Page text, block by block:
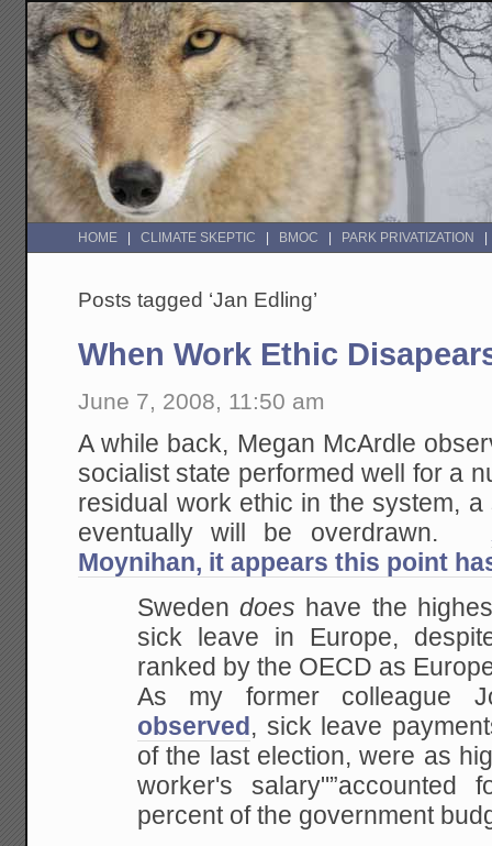
HOME CLIMATE SKEPTIC BMOC PARK PRIVATIZATION
Posts tagged ‘Jan Edling’
When Work Ethic
June 7, 2008, 11:50 am
A while back, Megan McArdle
socialist state performed well for a
residual work ethic in the system,
eventually will be overdrawn.
Moynihan, it appears this point
Swedendoes have the
sick leave in Europe,
ranked by the OECD as
As my former colleague
observed , sick leave
of the last election, were as
worker's salary"”accounted
percent of the government